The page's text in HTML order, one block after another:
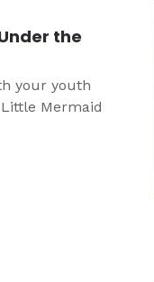
the
your youth
Mermaid